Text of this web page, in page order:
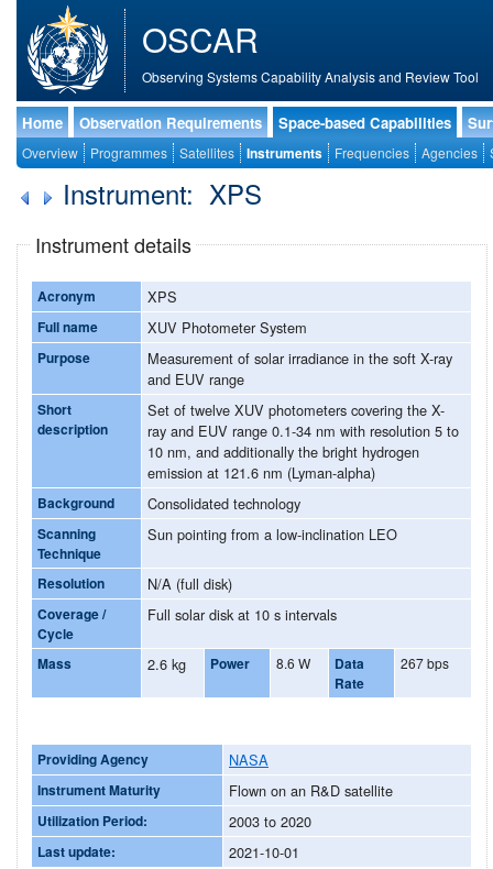
OSCAR
Observing Systems Capability Analysis and Review Tool
Home Observation Requirements Space-based Capabilities
Overview Programmes Satellites Instruments Frequencies Agencies
Instrument: XPS
Instrument details
Acronym XPS
Full name XUV Photometer System
Purpose
Measurement of solar irradiance in the soft X-ray
and EUV range
Short
description
Set of twelve XUV photometers covering the X-
ray and EUV range 0.1-34 nm with resolution 5 to
10 nm, and additionally the bright hydrogen
emission at 121.6 nm (Lyman-alpha)
Background Consolidated technology
Scanning
Technique
Sun pointing from a low-inclination LEO
Resolution N/A (full disk)
Coverage /
Cycle
Full solar disk at 10 s intervals
Mass 2.6 kg Power 8.6 W
Data
Rate
267 bps
Providing Agency NASA
Instrument Maturity Flown on an R&D satellite
Utilization Period: 2003 to 2020
Last update: 2021-10-01